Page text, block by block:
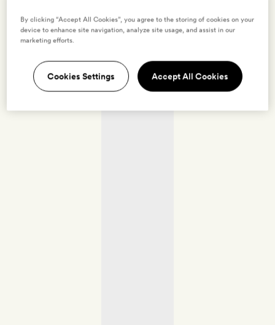
By clicking “Accept All Cookies”, you agree to the storing of cookies on your
device to enhance site navigation, analyze site usage, and assist in our
marketing efforts.
Cookies Settings Accept All Cookies